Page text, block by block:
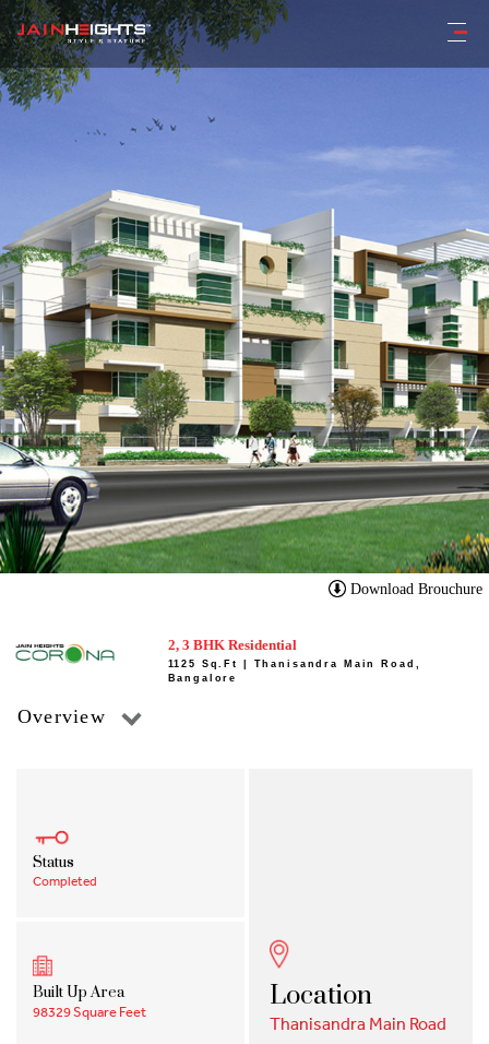
Download Brouchure
2, 3 BHK Residential
1125 Sq.Ft | Thanisandra Main Road,
Bangalore
Overview
Status
Completed
Built Up Area
98329 Square Feet Location
Thanisandra Main Road